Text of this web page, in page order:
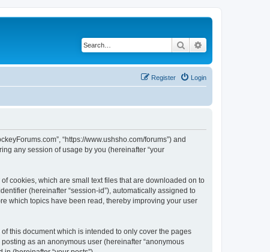
Search
Login
Register
“https://www.ushsho.com/forums”) and
any session of usage by you (hereinafter “your
cookies, which are small text files that are downloaded on to
(hereinafter “session-id”), automatically assigned to
which topics have been read, thereby improving your user
this document which is intended to only cover the pages
as an anonymous user (hereinafter “anonymous